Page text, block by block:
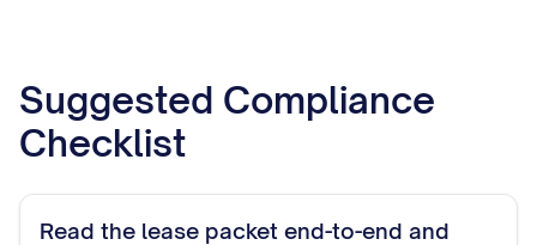
Suggested Compliance
Checklist
Read the lease packet end-to-end and